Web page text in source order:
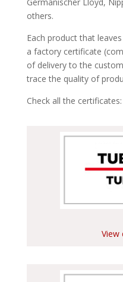
others.
Each product that
a factory certificate
of delivery to the
trace the quality of
Check all the certificates:
View